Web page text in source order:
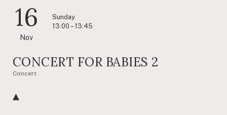
16
Nov
Sunday
13:00 – 13:45
CONCERT FOR BABIES 2
Concert